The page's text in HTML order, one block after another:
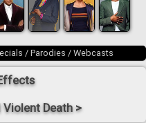
/ Parodies / Webcasts
Violent Death >